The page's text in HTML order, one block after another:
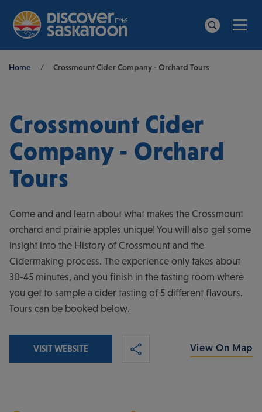
Breadcrumb
Home / Crossmount Cider Company - Orchard Tours
Crossmount Cider
Company - Orchard
Tours
Come and and learn about what makes the Crossmount
orchard and prairie apples unique! You will also get some
insight into the History of Crossmount and the
Cidermaking process. The experience only takes about
30-45 minutes, and you finish in the tasting room where
you get to sample a cider tasting of 5 different flavours.
Tours can be booked below.
VISIT WEBSITE View On Map